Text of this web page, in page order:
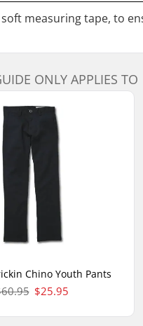
soft measuring tape, to
ONLY APPLIES TO
Chino Youth Pants
$25.95